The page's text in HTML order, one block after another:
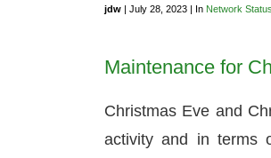
jdw | July 28, 2023 | In Network Status
Maintenance for
Christmas Eve and
activity and in terms